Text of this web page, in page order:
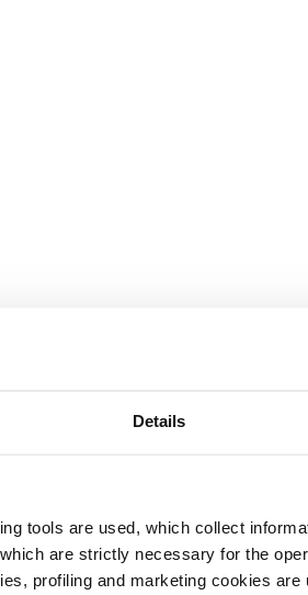
Details
tools are used, which collect
are strictly necessary for the
profiling and marketing cookies